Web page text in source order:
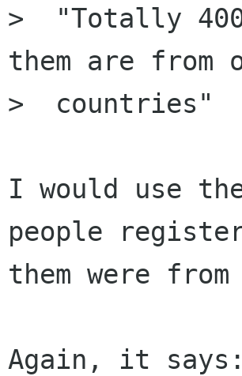
>  "Totally
them are from
>  countries"
I would use
people
them were
Again, it says: